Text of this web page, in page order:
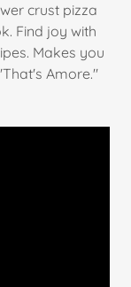
crust pizza
Find joy with
Makes you
Amore."